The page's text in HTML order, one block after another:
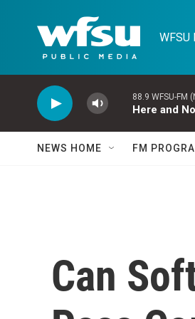
WFSU
88.9 WFSU-FM
Here and
NEWS HOME FM
Can